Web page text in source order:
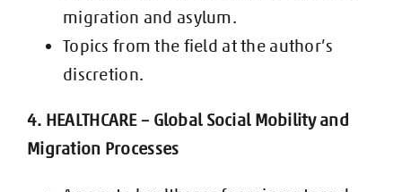
migration and asylum.
Topics from the field at the author’s
discretion.
4. HEALTHCARE – Global Social Mobility and
Migration Processes